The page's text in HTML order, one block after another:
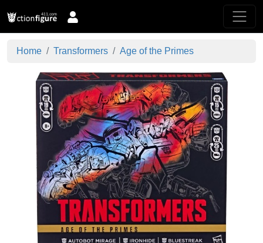
Home Transformers Age of the Primes